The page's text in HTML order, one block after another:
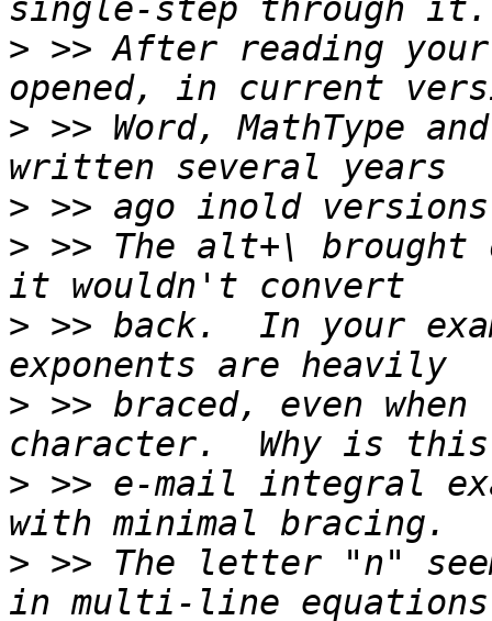
> >> After reading your
> >> Word, MathType
>
> >> The alt+\ brought
> >> back.  In your
> >> braced, even
> >> e-mail integral
> >> The letter "n"